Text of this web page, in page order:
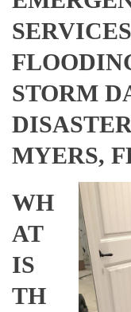
STORM
MYERS,
WH
AT
IS
TH